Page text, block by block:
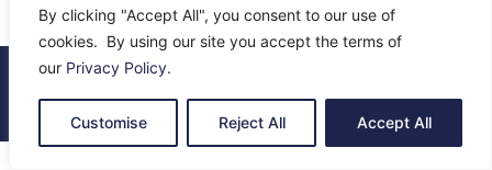
By clicking "Accept All", you consent to our use of
cookies. By using our site you accept the terms of
our Privacy Policy.
Customise Reject All Accept All
© 2026 All Rights Reserved.
About UsContact UsReturnsTerms & Privacy